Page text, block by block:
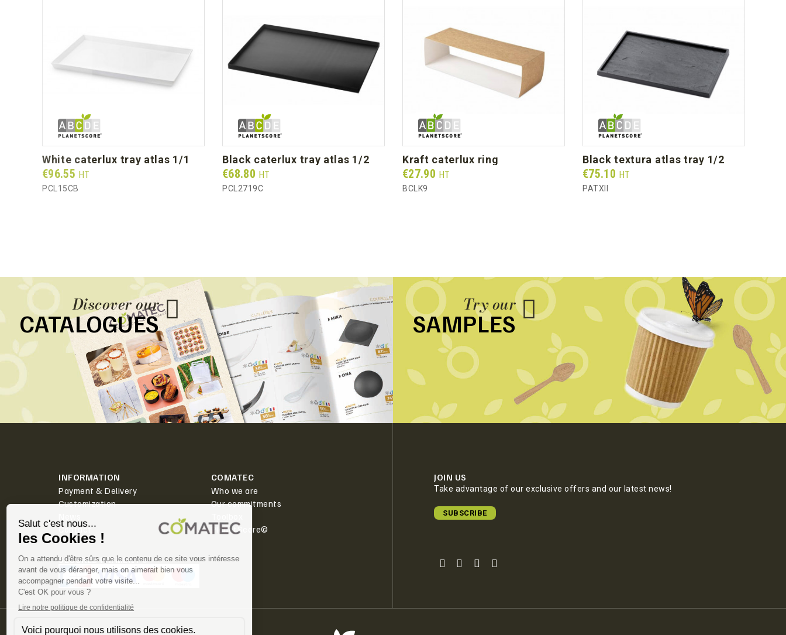
white caterlux tray atlas 1/1
Prix
€96.55 HT
PCL15CB
black caterlux tray atlas 1/2
Prix
€68.80 HT
PCL2719C
kraft caterlux ring
Prix
€27.90 HT
BCLK9
black textura atlas tray 1/2
Prix
€75.10 HT
PATXII
Discover our
CATALOGUES
Try our
SAMPLES
INFORMATION
Payment & Delivery
Customization
Contact
COMATEC
Who we are
Our commitments
PlanetScore©
SECURED PAYMENT ✅
JOIN US
Take advantage of our exclusive offers and our latest news!
SUBSCRIBE